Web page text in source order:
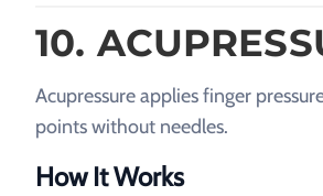
10.
Acupressure applies finger
points without needles.
How It Works